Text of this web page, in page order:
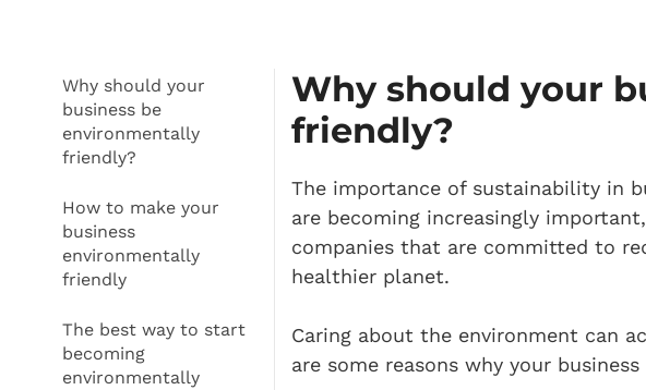
Why should your
business be
environmentally
friendly?
How to make your
business
environmentally
friendly
The best way to start
becoming
environmentally
Why should your
friendly?
The importance of sustainability in
are becoming increasingly
companies that are committed to
healthier planet.
Caring about the environment can
are some reasons why your